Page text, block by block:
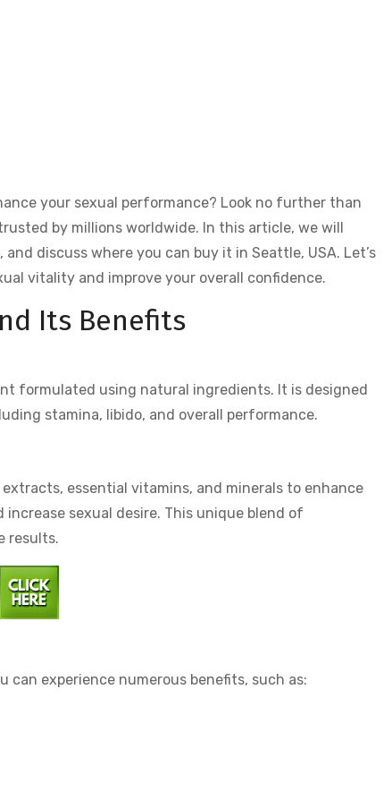
your sexual performance? Look no further than
by millions worldwide. In this article, we will
discuss where you can buy it in Seattle, USA. Let’s
vitality and improve your overall confidence.
Its Benefits
formulated using natural ingredients. It is designed
stamina, libido, and overall performance.
essential vitamins, and minerals to enhance
sexual desire. This unique blend of
results.
experience numerous benefits, such as: